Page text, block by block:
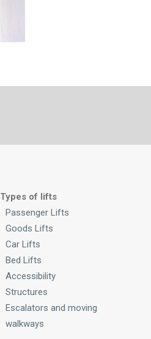
Types of lifts
Passenger Lifts
Goods Lifts
Car Lifts
Bed Lifts
Accessibility
Structures
Escalators and moving
walkways